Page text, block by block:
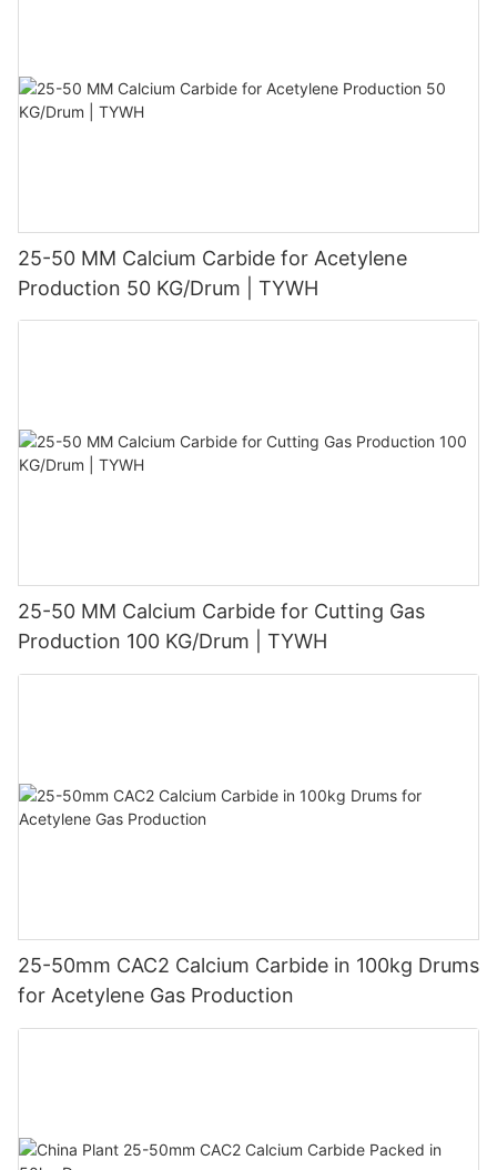
25-50 MM Calcium Carbide for Acetylene
Production 50 KG/Drum | TYWH
25-50 MM Calcium Carbide for Cutting Gas
Production 100 KG/Drum | TYWH
25-50mm CAC2 Calcium Carbide in 100kg Drums
for Acetylene Gas Production